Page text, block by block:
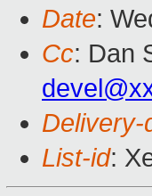
Date:
Cc: Dan
Delivery-
List-id: